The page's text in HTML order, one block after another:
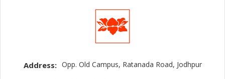
Address: Opp. Old Campus, Ratanada Road, Jodhpur